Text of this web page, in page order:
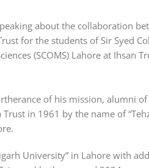
about the collaboration
for the students of Sir Syed
(SCOMS) Lahore at Ihsan
of his mission, alumni
in 1961 by the name of
University” in Lahore with